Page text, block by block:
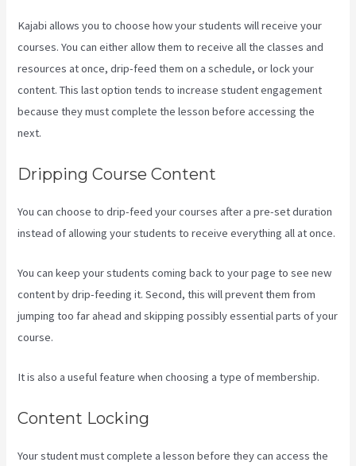
Kajabi allows you to choose how your students will receive your
courses. You can either allow them to receive all the classes and
resources at once, drip-feed them on a schedule, or lock your
content. This last option tends to increase student engagement
because they must complete the lesson before accessing the
next.
Dripping Course Content
You can choose to drip-feed your courses after a pre-set duration
instead of allowing your students to receive everything all at once.
You can keep your students coming back to your page to see new
content by drip-feeding it. Second, this will prevent them from
jumping too far ahead and skipping possibly essential parts of your
course.
It is also a useful feature when choosing a type of membership.
Content Locking
Your student must complete a lesson before they can access the